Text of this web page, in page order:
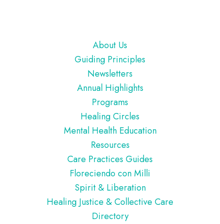
About Us
Guiding Principles
Newsletters
Annual Highlights
Programs
Healing Circles
Mental Health Education
Resources
Care Practices Guides
Floreciendo con Milli
Spirit & Liberation
Healing Justice & Collective Care
Directory